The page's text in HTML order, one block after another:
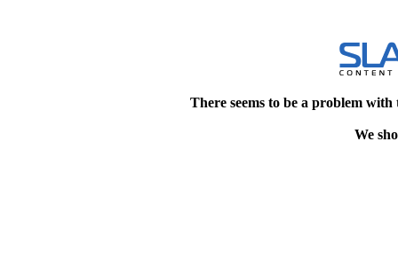
There seems to be a problem
We